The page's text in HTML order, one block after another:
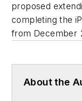
proposed
completing the
from December
About the